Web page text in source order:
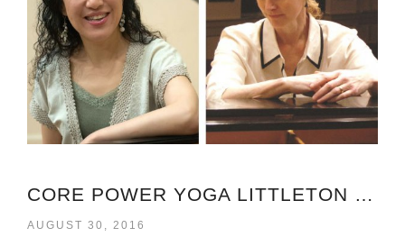
CORE POWER YOGA LITTLETON VIRGINIA
AUGUST 30, 2016